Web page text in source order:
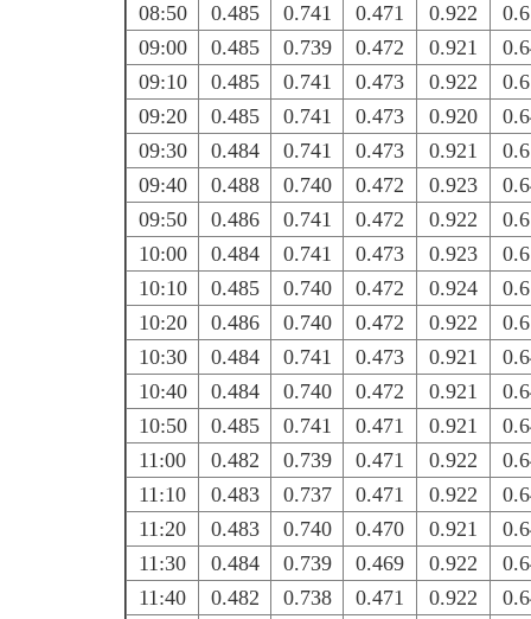
08:50
0.485 0.741 0.471 0.922
09:00
0.485 0.739 0.472 0.921
09:10
0.485 0.741 0.473 0.922
09:20
0.485 0.741 0.473 0.920
09:30
0.484 0.741 0.473 0.921
09:40
0.488 0.740 0.472 0.923
09:50
0.486 0.741 0.472 0.922
10:00
0.484 0.741 0.473 0.923
10:10
0.485 0.740 0.472 0.924
10:20
0.486 0.740 0.472 0.922
10:30
0.484 0.741 0.473 0.921
10:40
0.484 0.740 0.472 0.921
10:50
0.485 0.741 0.471 0.921
11:00
0.482 0.739 0.471 0.922
11:10
0.483 0.737 0.471 0.922
11:20
0.483 0.740 0.470 0.921
11:30
0.484 0.739 0.469 0.922
11:40
0.482 0.738 0.471 0.922